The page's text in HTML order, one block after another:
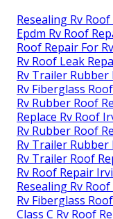
Resealing Rv
Epdm Rv Roof
Roof Repair For
Rv Roof Leak
Rv Trailer Rubber
Rv Fiberglass
Rv Rubber Roof
Replace Rv Roof
Rv Rubber Roof
Rv Trailer Rubber
Rv Trailer Roof
Rv Roof Repair
Resealing Rv
Rv Fiberglass
Class C Rv Roof